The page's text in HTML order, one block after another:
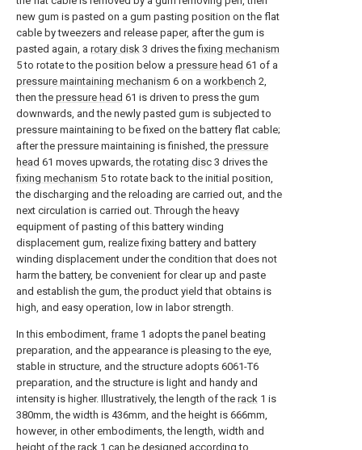
new gum is pasted on a gum pasting position on the flat
cable by tweezers and release paper, after the gum is
pasted again, a rotary disk 3 drives thefixing mechanism
5 to rotate to the position below a pressure head 61 of a
pressure maintaining mechanism 6 on a workbench 2,
then the pressure head 61 is driven to press the gum
downwards, and the newly pasted gum is subjected to
pressure maintaining to be fixed on the battery flat cable;
after the pressure maintaining is finished, the pressure
head 61 moves upwards, the rotating disc 3 drives the
fixing mechanism 5 to rotate back to the initial position,
the discharging and the reloading are carried out, and the
next circulation is carried out. Through the heavy
equipment of pasting of this battery winding
displacement gum, realize fixing battery and battery
winding displacement under the condition that does not
harm the battery, be convenient for clear up and paste
and establish the gum, the product yield that obtains is
high, and easy operation, low in labor strength.
In this embodiment, frame 1 adopts the panel beating
preparation, and the appearance is pleasing to the eye,
stable in structure, and the structure adopts 6061-T6
preparation, and the structure is light and handy and
intensity is higher. Illustratively, the length of the rack 1 is
380mm, the width is 436mm, and the height is 666mm,
however, in other embodiments, the length, width and
height of the rack 1 can be designed according to